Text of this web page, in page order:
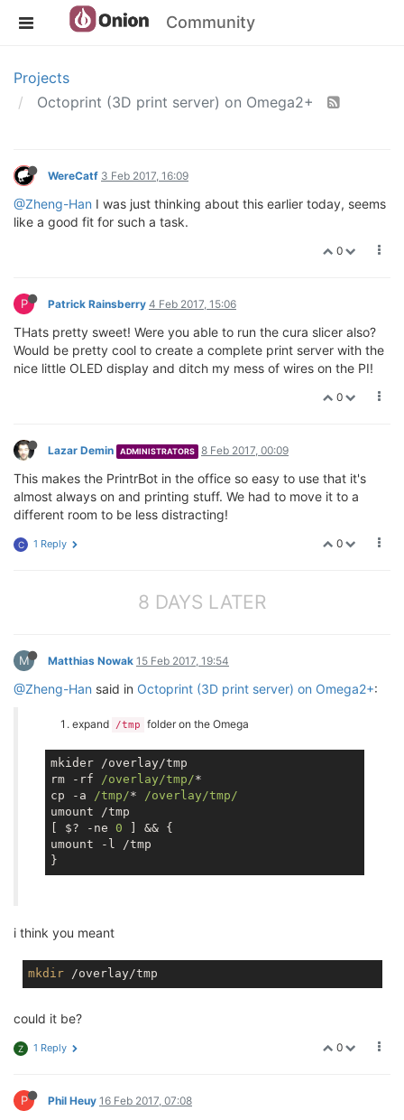
Community
Projects
Octoprint (3D print server) on Omega2+
WereCatf 3 Feb 2017, 16:09
@Zheng-Han I was just thinking about this earlier today, seems
like a good fit for such a task.
0
P Patrick Rainsberry 4 Feb 2017, 15:06
THats pretty sweet! Were you able to run the cura slicer also?
Would be pretty cool to create a complete print server with the
nice little OLED display and ditch my mess of wires on the PI!
0
Lazar Demin ADMINISTRATORS 8 Feb 2017, 00:09
This makes the PrintrBot in the office so easy to use that it's
almost always on and printing stuff. We had to move it to a
different room to be less distracting!
0
C 1 Reply
8 DAYS LATER
M Matthias Nowak 15 Feb 2017, 19:54
@Zheng-Han said in Octoprint (3D print server) on Omega2+:
expand /tmp folder on the Omega
mkider /overlay/tmp
rm -rf /overlay/tmp/*
cp -a /tmp/* /overlay/tmp/
umount /tmp
[ $? -ne 0 ] && {
umount -l /tmp
i think you meant
mkdir
could it be?
0
Z 1 Reply
P Phil Heuy 16 Feb 2017, 07:08